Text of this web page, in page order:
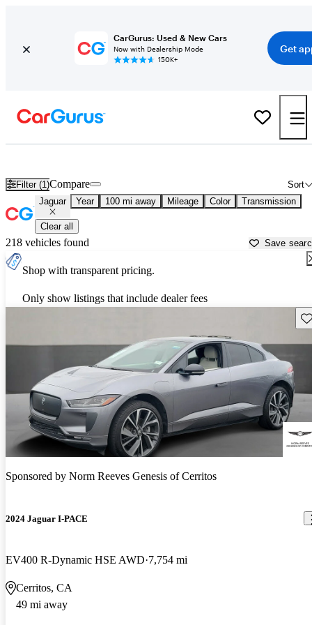
CarGurus: Used & New Cars
Now with Dealership Mode
150K+
Get
Filter (1) Sort
Compare
Jaguar Year 100 mi away Mileage Color Transmission
Clear all
218 vehicles found Save
Shop with transparent pricing.
Only show listings that include dealer fees
Sponsored by Norm Reeves Genesis of Cerritos
2024 Jaguar I-PACE
EV400 R-Dynamic HSE AWD 7,754 mi
Cerritos, CA
49 mi away